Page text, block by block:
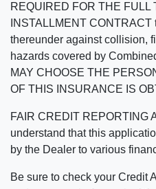
REQUIRED FOR THE FULL
INSTALLMENT
thereunder against collision,
hazards covered by
MAY CHOOSE THE
OF THIS INSURANCE IS
FAIR CREDIT REPORTING
understand that this
by the Dealer to various
Be sure to check your Credit